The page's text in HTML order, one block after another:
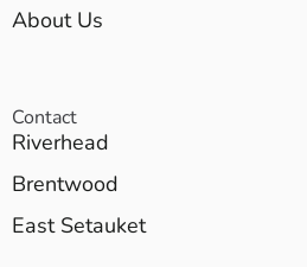
About Us
Contact
Riverhead
Brentwood
East Setauket